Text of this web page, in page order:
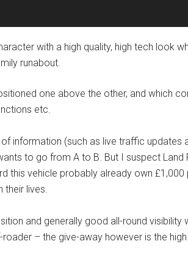
with a high quality, high tech look
runabout.
one above the other, and which
etc.
information (such as live traffic updates
to go from A to B. But I suspect Land
this vehicle probably already own £1,000
lives.
and generally good all-round visibility
– the give-away however is the high